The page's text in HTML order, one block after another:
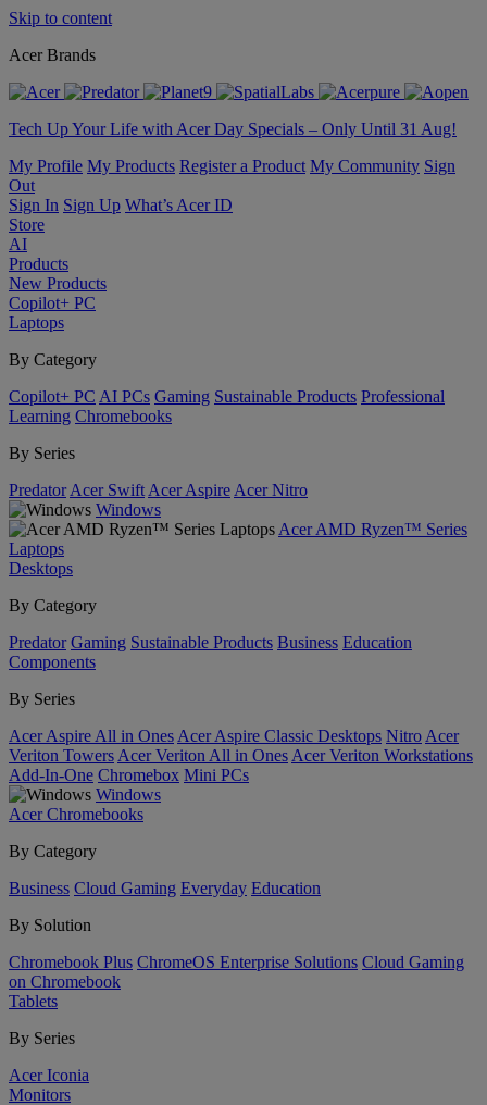
Skip to content
Acer Brands
Tech Up Your Life with Acer Day Specials – Only Until 31 Aug!
My Profile My Products Register a Product My Community Sign
Out
Sign In Sign Up What’s Acer ID
Store
AI
Products
New Products
Copilot+ PC
Laptops
By Category
Copilot+ PC AI PCs Gaming Sustainable Products Professional
Learning Chromebooks
By Series
Predator Acer Swift Acer Aspire Acer Nitro
Windows
Acer AMD Ryzen™ Series
Laptops
Desktops
By Category
Predator Gaming Sustainable Products Business Education
Components
By Series
Acer Aspire All in Ones Acer Aspire Classic Desktops Nitro Acer
Veriton Towers Acer Veriton All in Ones Acer Veriton Workstations
Add-In-One Chromebox Mini PCs
Windows
Acer Chromebooks
By Category
Business Cloud Gaming Everyday Education
By Solution
Chromebook Plus ChromeOS Enterprise Solutions Cloud Gaming
on Chromebook
Tablets
By Series
Acer Iconia
Monitors